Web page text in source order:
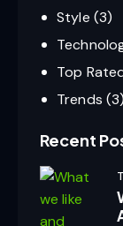
Style (3)
Top
Trends (3)
Recent